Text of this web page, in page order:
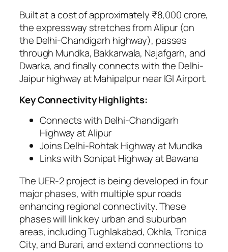
Built at a cost of approximately ₹8,000 crore,
the expressway stretches from Alipur (on
the Delhi-Chandigarh highway), passes
through Mundka, Bakkarwala, Najafgarh, and
Dwarka, and finally connects with the Delhi-
Jaipur highway at Mahipalpur near IGI Airport.
Key Connectivity Highlights:
Connects with Delhi-Chandigarh
Highway at Alipur
Joins Delhi-Rohtak Highway at Mundka
Links with Sonipat Highway at Bawana
The UER-2 project is being developed in four
major phases, with multiple spur roads
enhancing regional connectivity. These
phases will link key urban and suburban
areas, including Tughlakabad, Okhla, Tronica
City, and Burari, and extend connections to